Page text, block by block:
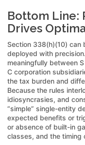
Bottom Line:
Drives
Section 338(h)(10) can
deployed with
meaningfully between
C corporation
the tax burden and
Because the rules
idiosyncrasies, and
“simple” single-entity
expected benefits or
or absence of built-in
classes, and the timing